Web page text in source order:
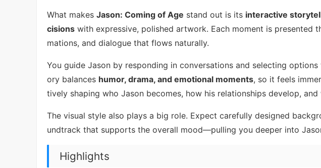
What makes Jason: Coming of Age stand out is its interactive
cisions with expressive, polished artwork. Each moment is presented
mations, and dialogue that flows naturally.
You guide Jason by responding in conversations and selecting
ory balances humor, drama, and emotional moments, so it feels
tively shaping who Jason becomes, how his relationships develop,
The visual style also plays a big role. Expect carefully designed
undtrack that supports the overall mood—pulling you deeper into
Highlights